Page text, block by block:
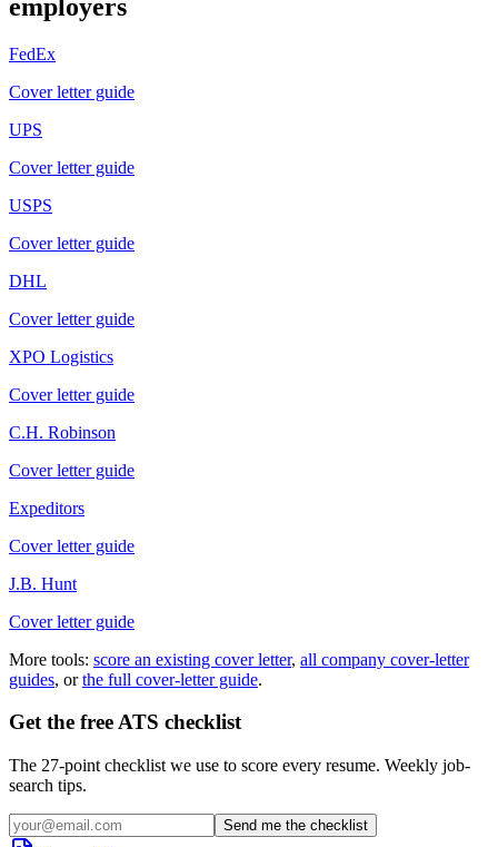
employers
FedEx
Cover letter guide
UPS
Cover letter guide
USPS
Cover letter guide
DHL
Cover letter guide
XPO Logistics
Cover letter guide
C.H. Robinson
Cover letter guide
Expeditors
Cover letter guide
J.B. Hunt
Cover letter guide
More tools: score an existing cover letter, all company cover-letter
guides, or the full cover-letter guide.
Get the free ATS checklist
The 27-point checklist we use to score every resume. Weekly job-
search tips.
Send me the checklist